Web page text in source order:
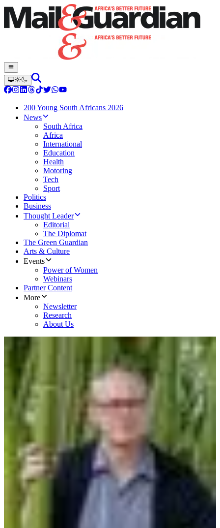
200 Young South Africans 2026
News
South Africa
Africa
International
Education
Health
Motoring
Tech
Sport
Politics
Business
Thought Leader
Editorial
The Diplomat
The Green Guardian
Arts & Culture
Events
Power of Women
Webinars
Partner Content
More
Newsletter
Research
About Us